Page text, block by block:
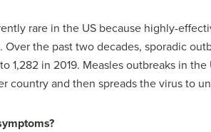
rare in the US because highly-
Over the past two decades, sporadic
1,282 in 2019. Measles outbreaks in
country and then spreads the virus to